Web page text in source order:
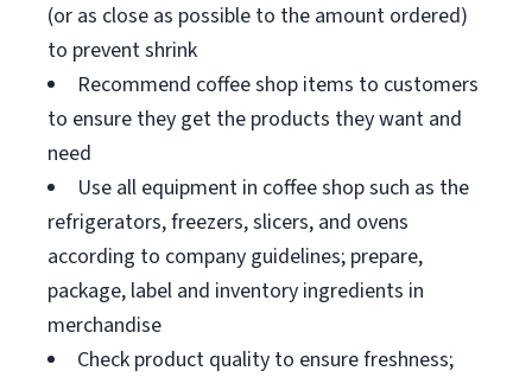
(or as close as possible to the amount ordered)
to prevent shrink
Recommend coffee shop items to customers
to ensure they get the products they want and
need
Use all equipment in coffee shop such as the
refrigerators, freezers, slicers, and ovens
according to company guidelines; prepare,
package, label and inventory ingredients in
merchandise
Check product quality to ensure freshness;